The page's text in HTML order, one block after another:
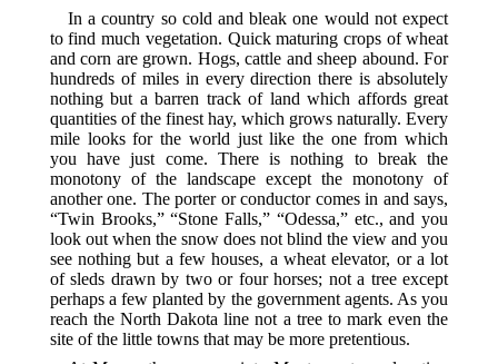
In a country so cold and bleak one would not expect
to find much vegetation. Quick maturing crops of wheat
and corn are grown. Hogs, cattle and sheep abound. For
hundreds of miles in every direction there is absolutely
nothing but a barren track of land which affords great
quantities of the finest hay, which grows naturally. Every
mile looks for the world just like the one from which
you have just come. There is nothing to break the
monotony of the landscape except the monotony of
another one. The porter or conductor comes in and says,
“Twin Brooks,” “Stone Falls,” “Odessa,” etc., and you
look out when the snow does not blind the view and you
see nothing but a few houses, a wheat elevator, or a lot
of sleds drawn by two or four horses; not a tree except
perhaps a few planted by the government agents. As you
reach the North Dakota line not a tree to mark even the
site of the little towns that may be more pretentious.